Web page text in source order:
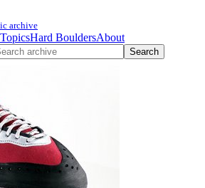
archive
TopicsHard BouldersAbout
Search